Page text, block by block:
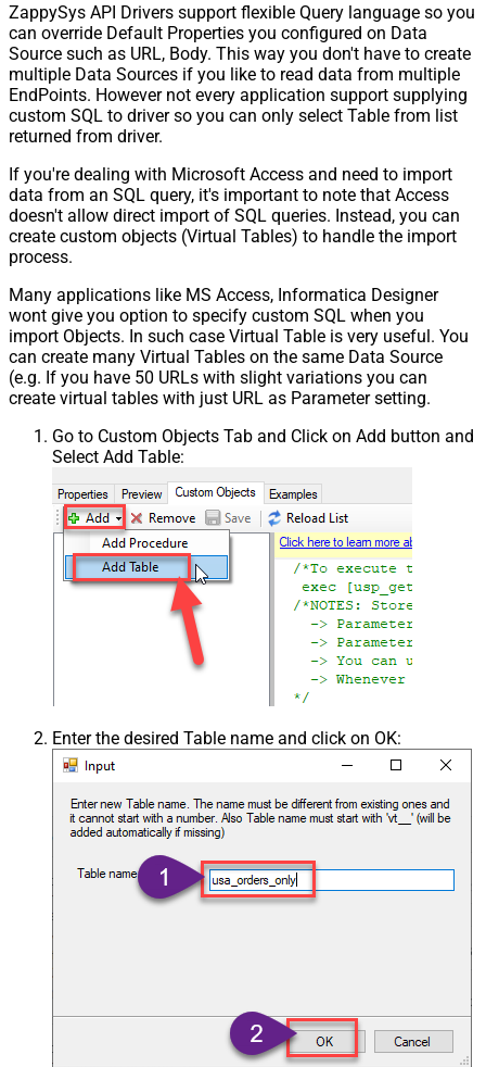
ZappySys API Drivers support flexible Query language so you
can override Default Properties you configured on Data
Source such as URL, Body. This way you don't have to create
multiple Data Sources if you like to read data from multiple
EndPoints. However not every application support supplying
custom SQL to driver so you can only select Table from list
returned from driver.
If you're dealing with Microsoft Access and need to import
data from an SQL query, it's important to note that Access
doesn't allow direct import of SQL queries. Instead, you can
create custom objects (Virtual Tables) to handle the import
process.
Many applications like MS Access, Informatica Designer
wont give you option to specify custom SQL when you
import Objects. In such case Virtual Table is very useful. You
can create many Virtual Tables on the same Data Source
(e.g. If you have 50 URLs with slight variations you can
create virtual tables with just URL as Parameter setting.
Go to Custom Objects Tab and Click on Add button and
Select Add Table:
Enter the desired Table name and click on OK: